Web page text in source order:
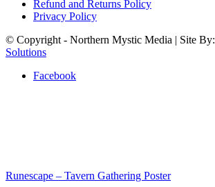
Refund and Returns Policy
Privacy Policy
© Copyright - Northern Mystic Media | Site By:
Solutions
Facebook
Runescape – Tavern Gathering Poster